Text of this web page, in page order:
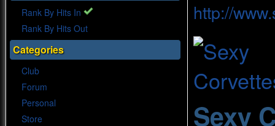
Rank By Hits In
Rank By Hits Out
Categories
Club
Forum
Personal
Store
http://
Sexy